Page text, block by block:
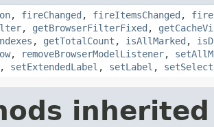
, fireChanged , fireItemsChanged ,
, getBrowserFilterFixed ,
, getTotalCount , isAllMarked ,
, removeBrowserModelListener,
, setExtendedLabel , setLabel ,